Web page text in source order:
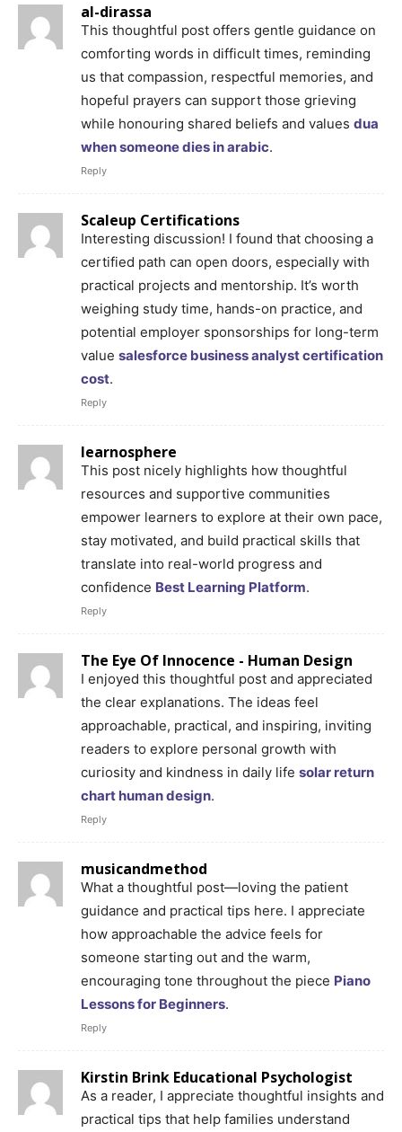
al-dirassa
This thoughtful post offers gentle guidance on
comforting words in difficult times, reminding
us that compassion, respectful memories, and
hopeful prayers can support those grieving
while honouring shared beliefs and values dua
when someone dies in arabic.
Reply
Scaleup Certifications
Interesting discussion! I found that choosing a
certified path can open doors, especially with
practical projects and mentorship. It’s worth
weighing study time, hands-on practice, and
potential employer sponsorships for long-term
value salesforce business analyst certification
cost.
Reply
learnosphere
This post nicely highlights how thoughtful
resources and supportive communities
empower learners to explore at their own pace,
stay motivated, and build practical skills that
translate into real-world progress and
confidence Best Learning Platform.
Reply
The Eye Of Innocence - Human Design
I enjoyed this thoughtful post and appreciated
the clear explanations. The ideas feel
approachable, practical, and inspiring, inviting
readers to explore personal growth with
curiosity and kindness in daily life solar return
chart human design.
Reply
musicandmethod
What a thoughtful post—loving the patient
guidance and practical tips here. I appreciate
how approachable the advice feels for
someone starting out and the warm,
encouraging tone throughout the piece Piano
Lessons for Beginners.
Reply
Kirstin Brink Educational Psychologist
As a reader, I appreciate thoughtful insights and
practical tips that help families understand